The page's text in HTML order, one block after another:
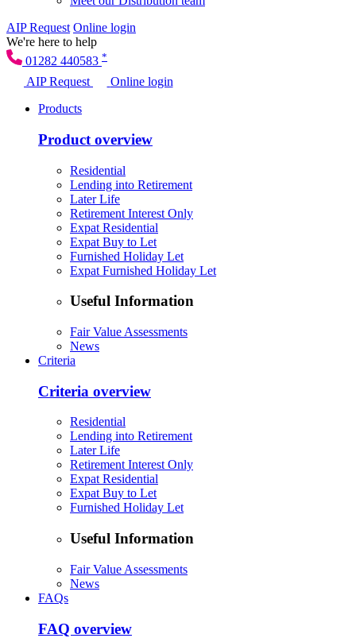
AIP Request Online login
We're here to help
01282 440583 *
AIP Request
Online login
Products
Product overview
Residential
Lending into Retirement
Later Life
Retirement Interest Only
Expat Residential
Expat Buy to Let
Furnished Holiday Let
Expat Furnished Holiday Let
Useful Information
Fair Value Assessments
News
Criteria
Criteria overview
Residential
Lending into Retirement
Later Life
Retirement Interest Only
Expat Residential
Expat Buy to Let
Furnished Holiday Let
Useful Information
Fair Value Assessments
News
FAQs
FAQ overview